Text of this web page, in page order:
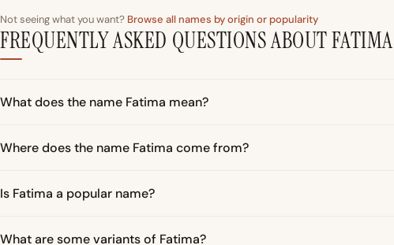
Not seeing what you want? Browse all names by origin or popularity
FREQUENTLY ASKED QUESTIONS ABOUT FATIMA
What does the name Fatima mean?
Where does the name Fatima come from?
Is Fatima a popular name?
What are some variants of Fatima?